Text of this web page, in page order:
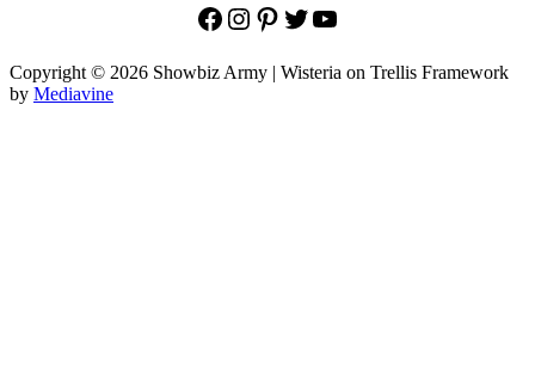
Facebook
Instagram
Pinterest
Twitter
YouTube
Copyright © 2026 Showbiz Army | Wisteria on Trellis Framework
by Mediavine